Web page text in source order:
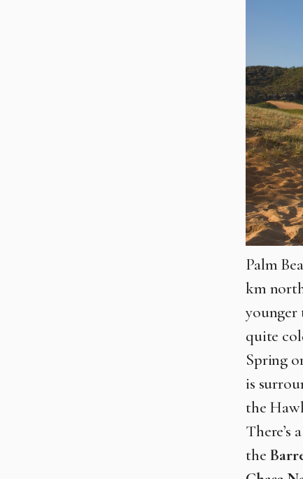
Palm
km
younger
quite
Spring
is
the
There’s
the